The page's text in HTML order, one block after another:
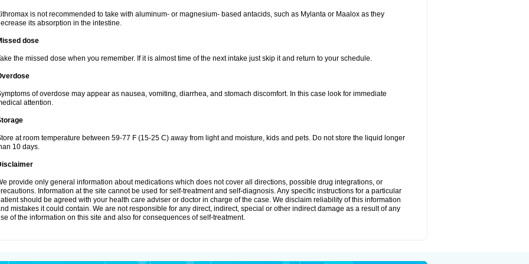
is not recommended to take with aluminum- or magnesium- based antacids, such as Mylanta or Maalox as they
its absorption in the intestine.
dose
the missed dose when you remember. If it is almost time of the next intake just skip it and return to your schedule.
of overdose may appear as nausea, vomiting, diarrhea, and stomach discomfort. In this case look for immediate
attention.
at room temperature between 59-77 F (15-25 C) away from light and moisture, kids and pets. Do not store the liquid longer
10 days.
provide only general information about medications which does not cover all directions, possible drug integrations, or
Information at the site cannot be used for self-treatment and self-diagnosis. Any specific instructions for a particular
should be agreed with your health care adviser or doctor in charge of the case. We disclaim reliability of this information
mistakes it could contain. We are not responsible for any direct, indirect, special or other indirect damage as a result of any
of the information on this site and also for consequences of self-treatment.